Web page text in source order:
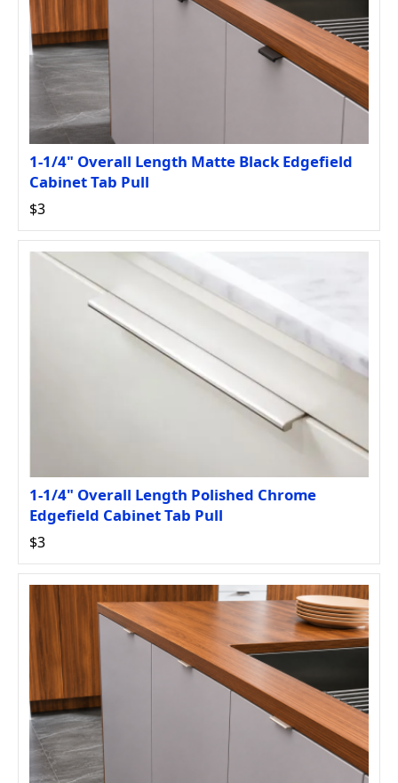
1-1/4" Overall Length Matte Black Edgefield
Cabinet Tab Pull
$3
1-1/4" Overall Length Polished Chrome
Edgefield Cabinet Tab Pull
$3